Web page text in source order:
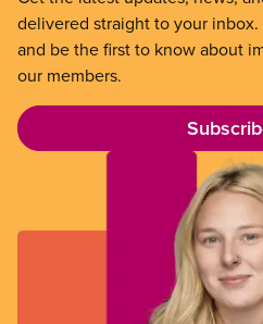
delivered straight to your
and be the first to know about
our members.